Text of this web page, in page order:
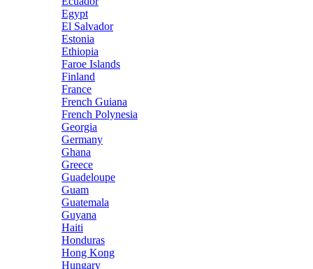
Egypt
El Salvador
Estonia
Ethiopia
Faroe Islands
Finland
France
French Guiana
French Polynesia
Georgia
Germany
Ghana
Greece
Guadeloupe
Guam
Guatemala
Guyana
Haiti
Honduras
Hong Kong
Hungary